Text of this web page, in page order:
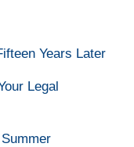
Years Later
Legal